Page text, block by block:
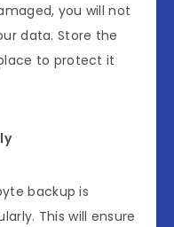
you will not
data. Store the
to protect it
backup is
This will ensure